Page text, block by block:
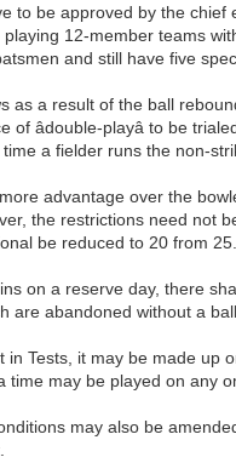
to be approved by the
12-member teams
and still have five
as a result of the ball
of âdouble-playâ to be
a fielder runs the non-
advantage over the
the restrictions need not
be reduced to 20 from 25.
on a reserve day, there
are abandoned without a
in Tests, it may be made
time may be played on any
may also be